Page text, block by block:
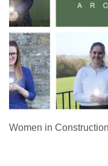
Women in